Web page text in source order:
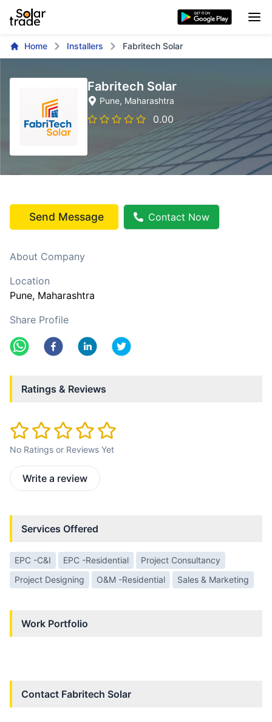
Home Installers Fabritech Solar
Fabritech Solar
Pune, Maharashtra
0.00
Send Message Contact Now
About Company
Location
Pune, Maharashtra
Share Profile
Ratings & Reviews
No Ratings or Reviews Yet
Write a review
Services Offered
EPC -C&I EPC -Residential
Project Consultancy
Project Designing
O&M -Residential Sales & Marketing
Work Portfolio
Contact Fabritech Solar